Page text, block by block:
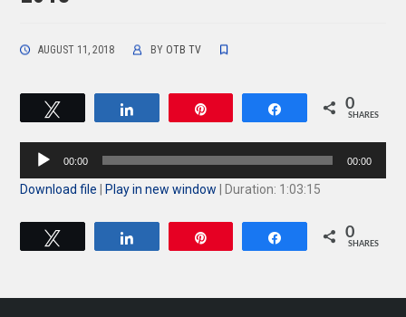
AUGUST 11, 2018 BY OTB TV
Share 0
SHARES
Audio
00:00 00:00
Download file Play in new window Duration: 1:03:15
Share 0
SHARES